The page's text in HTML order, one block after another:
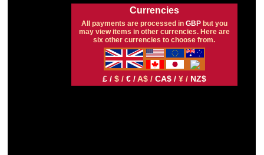
Currencies
All payments are processed in GBPbut you
may view items in other currencies. Here are
six other currencies to choose from.
£ / $ / € /A$ / CA$ / ¥ / NZ$